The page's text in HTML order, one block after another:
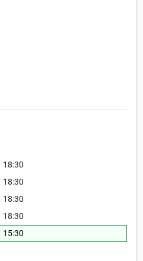
18:30
18:30
18:30
18:30
15:30